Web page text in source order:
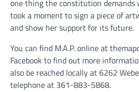
one thing the constitution demands
took a moment to sign a piece of
and show her support for its future.
You can find M.A.P. online at
Facebook to find out more
also be reached locally at 6262
telephone at 361-883-5868.